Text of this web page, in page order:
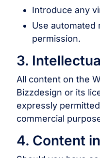
Introduce any
Use
permission.
3.
All content on the
Bizzdesign or its
expressly
commercial
4. Content